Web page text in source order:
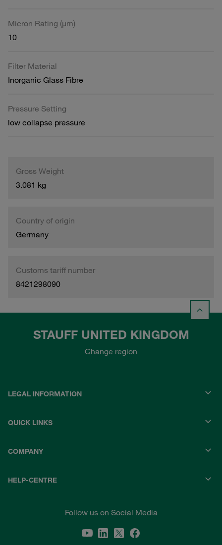
Micron Rating (µm)
10
Filter Material
Inorganic Glass Fibre
Pressure Setting
low collapse pressure
Gross Weight
3.081 kg
Country of origin
Germany
Customs tariff number
8421298090
STAUFF UNITED KINGDOM
Change region
LEGAL INFORMATION
QUICK LINKS
COMPANY
HELP-CENTRE
Follow us on Social Media